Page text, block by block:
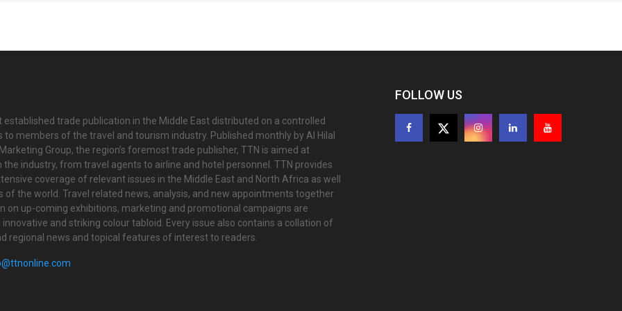
established trade publication in the Middle East distributed on a controlled
to members of the travel and tourism industry. Published monthly by Al Hilal
Group, the region’s foremost trade publisher, TTN is aimed at
the industry, from travel agents to airline and hotel personnel. TTN provides
coverage of relevant issues in the Middle East and North Africa as well
of the world. Travel related news, analysis, and new appointments together
on up-coming exhibitions, marketing and promotional campaigns are
and striking colour tabloid. Every issue also contains a collation of
regional news and topical features of interest to readers.
FOLLOW US